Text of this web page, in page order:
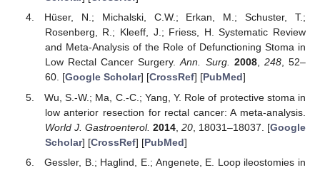
Hüser, N.; Michalski, C.W.; Erkan, M.; Schuster, T.;
Rosenberg, R.; Kleeff, J.; Friess, H. Systematic Review
and Meta-Analysis of the Role of Defunctioning Stoma in
Low Rectal Cancer Surgery.Ann. Surg. 2008, 248, 52–
60. [Google Scholar] [CrossRef] [PubMed]
Wu, S.-W.; Ma, C.-C.; Yang, Y. Role of protective stoma in
low anterior resection for rectal cancer: A meta-analysis.
World J. Gastroenterol. 2014, 20 , 18031–18037. [Google
Scholar] [CrossRef] [PubMed]
Gessler, B.; Haglind, E.; Angenete, E. Loop ileostomies in